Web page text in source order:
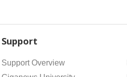
Support
Support Overview